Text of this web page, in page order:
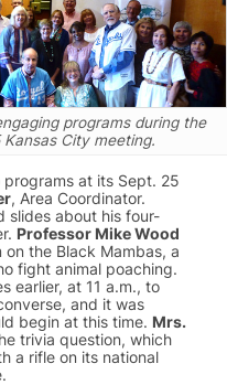
programs during the
City meeting.
at its Sept. 25
, Area Coordinator.
slides about his four-
Professor Mike Wood
the Black Mambas, a
fight animal poaching.
earlier, at 11 a.m., to
and it was
begin at this time. Mrs.
trivia question, which
a rifle on its national